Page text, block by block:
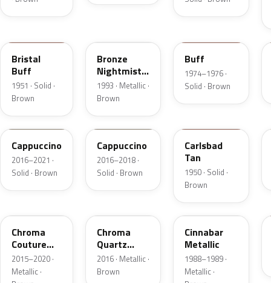
Bristal
Buff
1951 · Solid ·
Brown
Bronze
Nightmist
Frost
Metallic
1993 · Metallic ·
Brown
Buff
1974–1976 ·
Solid · Brown
GU3
Cappuccino
2016–2021 ·
Solid · Brown
GU3A
Cappuccino
2016–2018 ·
Solid · Brown
Carlsbad
Tan
1950 · Solid ·
Brown
Chroma
Couture
Pearl
2015–2020 ·
Metallic ·
Chroma
Quartz
Pearl
2016 · Metallic ·
Brown
5C
Cinnabar
Metallic
1988–1989 ·
Metallic ·